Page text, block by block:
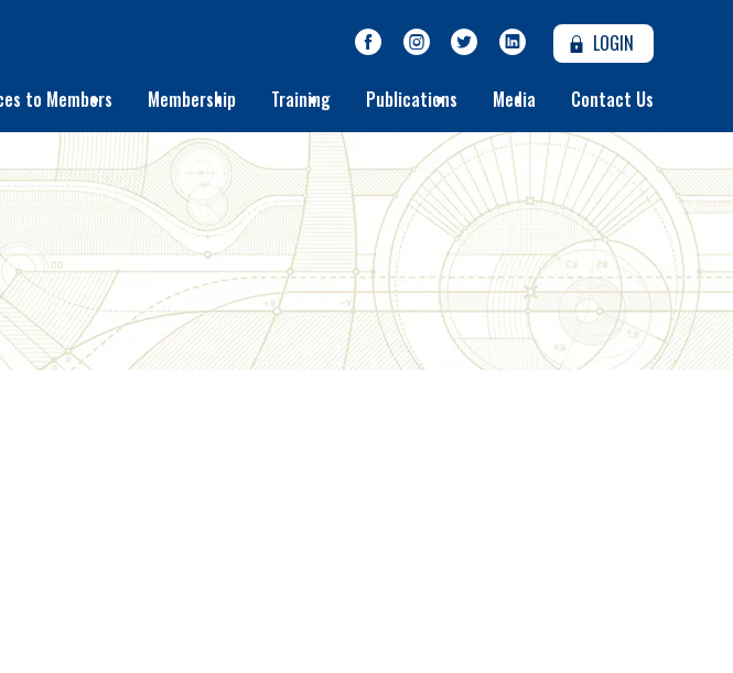
LOGIN
to Members Membership Training Publications Media Contact Us